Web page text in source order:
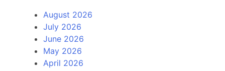
August 2026
July 2026
June 2026
May 2026
April 2026